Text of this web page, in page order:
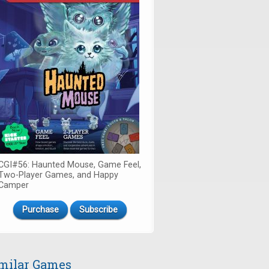
Haunted Mouse, Game Feel,
Player Games, and Happy
Purchase Subscribe
Games